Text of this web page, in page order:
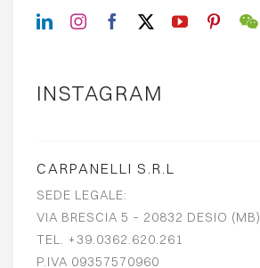
INSTAGRAM
CARPANELLI S.R.L
SEDE LEGALE:
VIA BRESCIA 5 – 20832 DESIO (MB)
TEL. +39.0362.620.261
P.IVA 09357570960